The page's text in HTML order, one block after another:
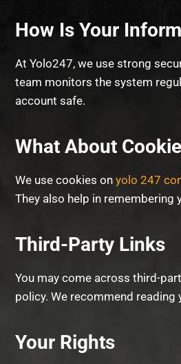
How Is Your
At Yolo247, we use strong
team monitors the system
account safe.
What About
We use cookies on yolo 247
They also help in remembering
Third-Party Links
You may come across third-
policy. We recommend
Your Rights